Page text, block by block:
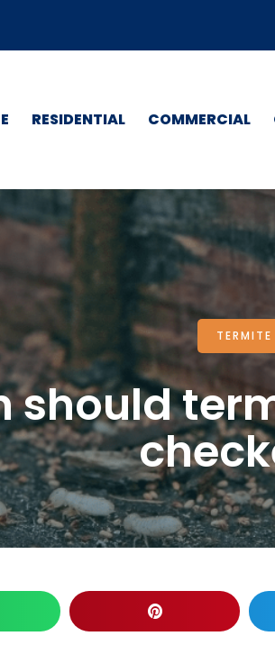
RESIDENTIAL COMMERCIAL
TERMITE
should